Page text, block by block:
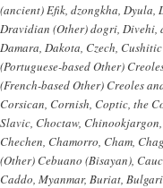
(ancient) Efik, dzongkha, Dyula,
Dravidian (Other) dogri, Divehi,
Damara, Dakota, Czech,
(Portuguese-based Other)
(French-based Other) Creoles
Corsican, Cornish, Coptic, the
Slavic, Choctaw,
Chechen, Chamorro, Cham,
(Other) Cebuano (Bisayan),
Caddo, Myanmar, Buriat,